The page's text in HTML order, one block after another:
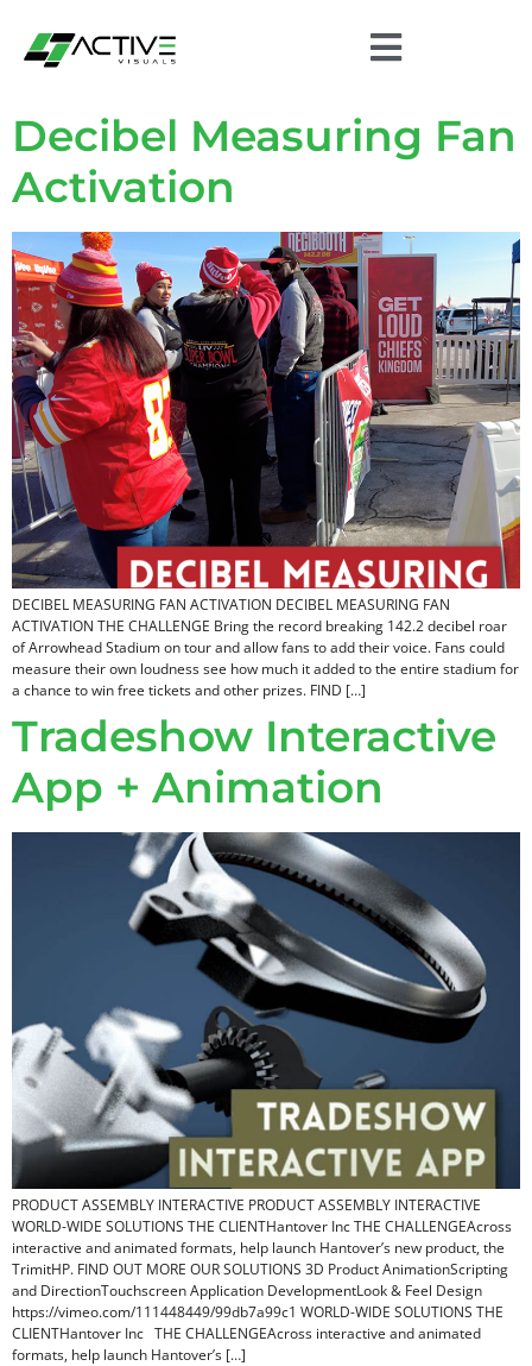
Decibel Measuring Fan
Activation
DECIBEL MEASURING FAN ACTIVATION DECIBEL MEASURING FAN
ACTIVATION THE CHALLENGE Bring the record breaking 142.2 decibel roar
of Arrowhead Stadium on tour and allow fans to add their voice. Fans could
measure their own loudness see how much it added to the entire stadium for
a chance to win free tickets and other prizes. FIND […]
Tradeshow Interactive
App + Animation
PRODUCT ASSEMBLY INTERACTIVE PRODUCT ASSEMBLY INTERACTIVE
WORLD-WIDE SOLUTIONS THE CLIENTHantover Inc THE CHALLENGEAcross
interactive and animated formats, help launch Hantover’s new product, the
TrimitHP. FIND OUT MORE OUR SOLUTIONS 3D Product AnimationScripting
and DirectionTouchscreen Application DevelopmentLook & Feel Design
https://vimeo.com/111448449/99db7a99c1 WORLD-WIDE SOLUTIONS THE
CLIENTHantover Inc THE CHALLENGEAcross interactive and animated
formats, help launch Hantover’s […]